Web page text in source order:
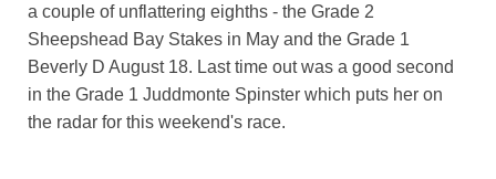
a couple of unflattering eighths - the Grade 2
Sheepshead Bay Stakes in May and the Grade 1
Beverly D August 18. Last time out was a good second
in the Grade 1 Juddmonte Spinster which puts her on
the radar for this weekend's race.